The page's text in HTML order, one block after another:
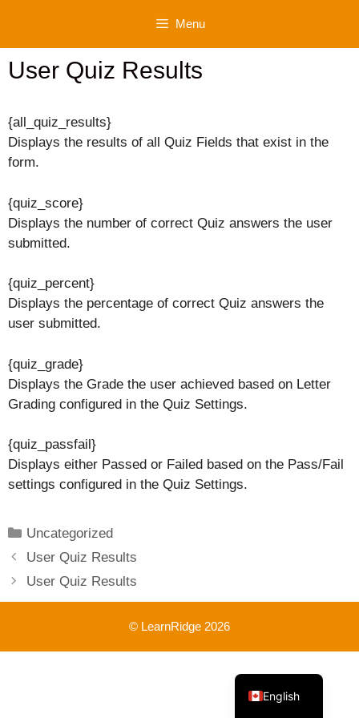
content
Menu
User Quiz Results
{all_quiz_results}
Displays the results of all Quiz Fields that exist in the
form.
{quiz_score}
Displays the number of correct Quiz answers the user
submitted.
{quiz_percent}
Displays the percentage of correct Quiz answers the
user submitted.
{quiz_grade}
Displays the Grade the user achieved based on Letter
Grading configured in the Quiz Settings.
{quiz_passfail}
Displays either Passed or Failed based on the Pass/Fail
settings configured in the Quiz Settings.
Categories
Uncategorized
User Quiz Results
User Quiz Results
© LearnRidge 2026
English